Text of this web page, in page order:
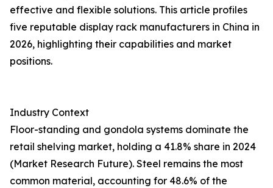
effective and flexible solutions. This article profiles
five reputable display rack manufacturers in China in
2026, highlighting their capabilities and market
positions.
Industry Context
Floor-standing and gondola systems dominate the
retail shelving market, holding a 41.8% share in 2024
(Market Research Future). Steel remains the most
common material, accounting for 48.6% of the